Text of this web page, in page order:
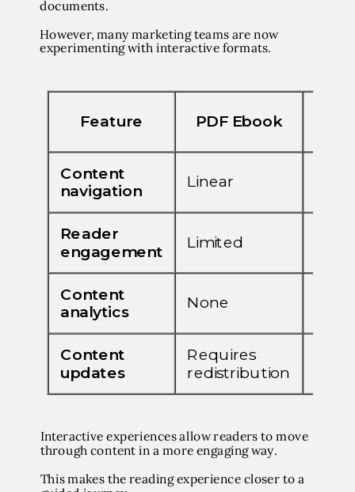
documents.
However, many marketing teams are now
experimenting with interactive formats.
Interactive experiences allow readers to move
through content in a more engaging way.
This makes the reading experience closer to a